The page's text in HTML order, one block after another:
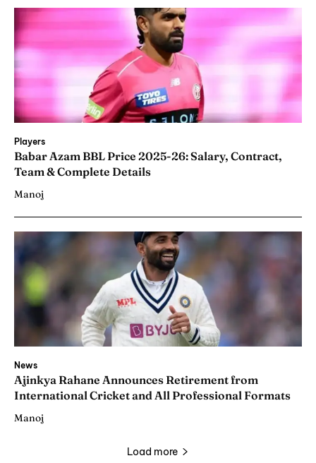
Players
Babar Azam BBL Price 2025-26: Salary, Contract,
Team & Complete Details
Manoj
News
Ajinkya Rahane Announces Retirement from
International Cricket and All Professional Formats
Manoj
Load more